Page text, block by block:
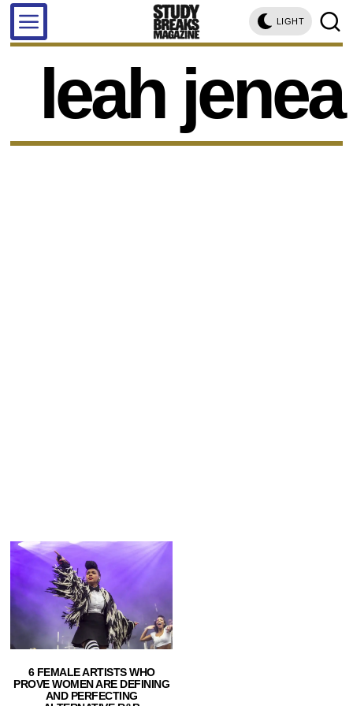
LIGHT
leah jenea
6 FEMALE ARTISTS WHO
PROVE WOMEN ARE DEFINING
AND PERFECTING